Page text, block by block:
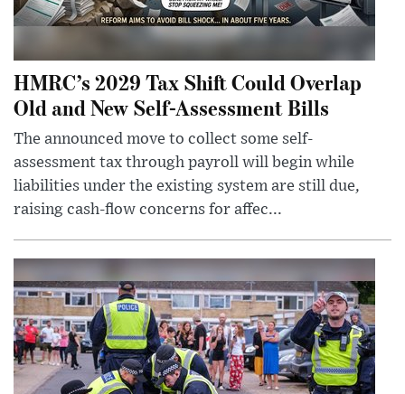
HMRC’s 2029 Tax Shift Could Overlap
Old and New Self-Assessment Bills
The announced move to collect some self-
assessment tax through payroll will begin while
liabilities under the existing system are still due,
raising cash-flow concerns for affec...